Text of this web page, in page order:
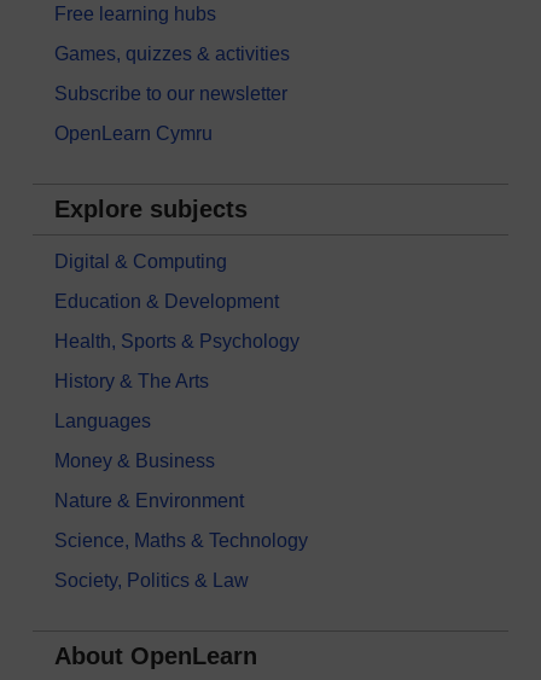
Free learning hubs
Games, quizzes & activities
Subscribe to our newsletter
OpenLearn Cymru
Explore subjects
Digital & Computing
Education & Development
Health, Sports & Psychology
History & The Arts
Languages
Money & Business
Nature & Environment
Science, Maths & Technology
Society, Politics & Law
About OpenLearn